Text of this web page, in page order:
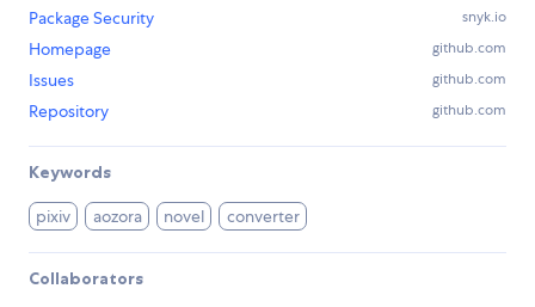
Package Security
snyk.io
Homepage github.com
Issues github.com
Repository github.com
Keywords
pixiv aozora novel converter
Collaborators